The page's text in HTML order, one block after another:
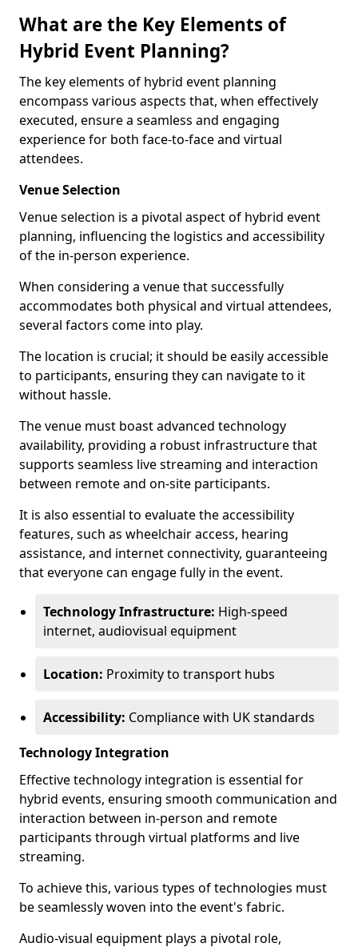
What are the Key Elements of
Hybrid Event Planning?
The key elements of hybrid event planning
encompass various aspects that, when effectively
executed, ensure a seamless and engaging
experience for both face-to-face and virtual
attendees.
Venue Selection
Venue selection is a pivotal aspect of hybrid event
planning, influencing the logistics and accessibility
of the in-person experience.
When considering a venue that successfully
accommodates both physical and virtual attendees,
several factors come into play.
The location is crucial; it should be easily accessible
to participants, ensuring they can navigate to it
without hassle.
The venue must boast advanced technology
availability, providing a robust infrastructure that
supports seamless live streaming and interaction
between remote and on-site participants.
It is also essential to evaluate the accessibility
features, such as wheelchair access, hearing
assistance, and internet connectivity, guaranteeing
that everyone can engage fully in the event.
Technology Infrastructure: High-speed
internet, audiovisual equipment
Location: Proximity to transport hubs
Accessibility: Compliance with UK standards
Technology Integration
Effective technology integration is essential for
hybrid events, ensuring smooth communication and
interaction between in-person and remote
participants through virtual platforms and live
streaming.
To achieve this, various types of technologies must
be seamlessly woven into the event's fabric.
Audio-visual equipment plays a pivotal role,